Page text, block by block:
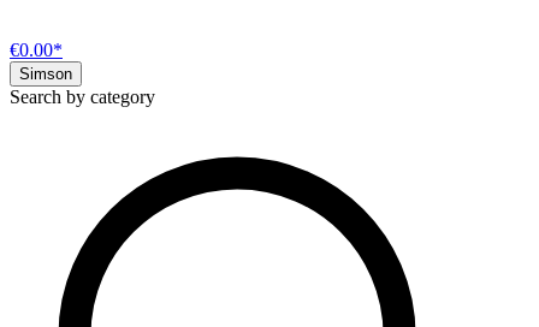
€0.00*
Simson
Search by category